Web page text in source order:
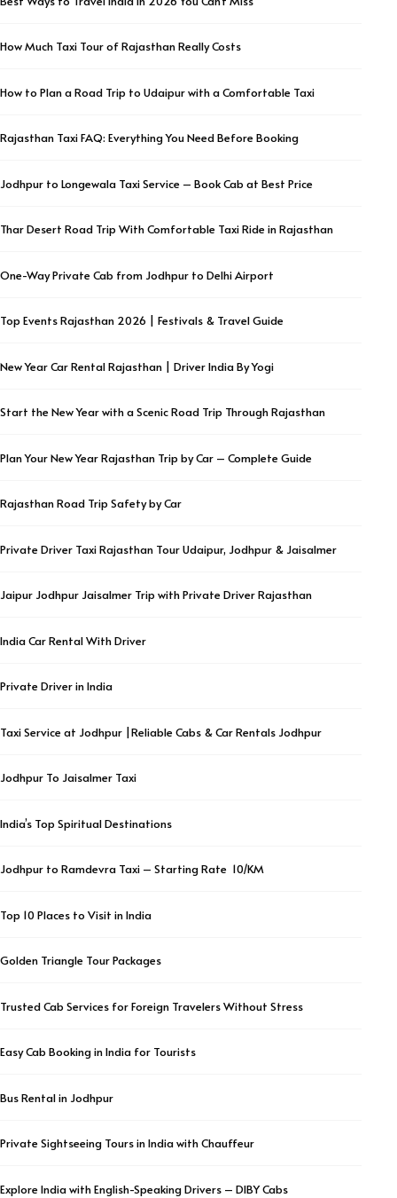
How Much Taxi Tour of Rajasthan Really Costs
How to Plan a Road Trip to Udaipur with a Comfortable Taxi
Rajasthan Taxi FAQ: Everything You Need Before Booking
Jodhpur to Longewala Taxi Service – Book Cab at Best Price
Thar Desert Road Trip With Comfortable Taxi Ride in Rajasthan
One-Way Private Cab from Jodhpur to Delhi Airport
Top Events Rajasthan 2026 | Festivals & Travel Guide
New Year Car Rental Rajasthan | Driver India By Yogi
Start the New Year with a Scenic Road Trip Through Rajasthan
Plan Your New Year Rajasthan Trip by Car – Complete Guide
Rajasthan Road Trip Safety by Car
Private Driver Taxi Rajasthan Tour Udaipur, Jodhpur & Jaisalmer
Jaipur Jodhpur Jaisalmer Trip with Private Driver Rajasthan
India Car Rental With Driver
Private Driver in India
Taxi Service at Jodhpur |Reliable Cabs & Car Rentals Jodhpur
Jodhpur To Jaisalmer Taxi
India’s Top Spiritual Destinations
Jodhpur to Ramdevra Taxi – Starting Rate ₹ 10/KM
Top 10 Places to Visit in India
Golden Triangle Tour Packages
Trusted Cab Services for Foreign Travelers Without Stress
Easy Cab Booking in India for Tourists
Bus Rental in Jodhpur
Private Sightseeing Tours in India with Chauffeur
Explore India with English-Speaking Drivers – DIBY Cabs